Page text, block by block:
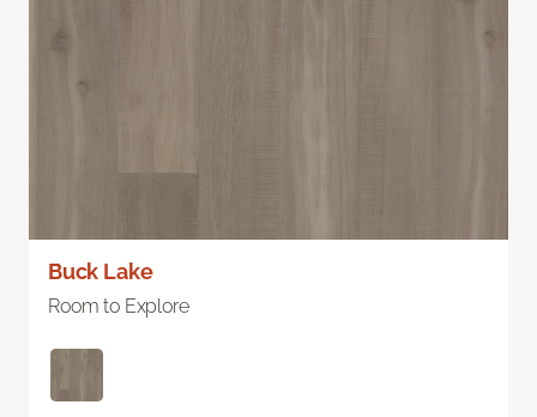
Buck Lake
Room to Explore